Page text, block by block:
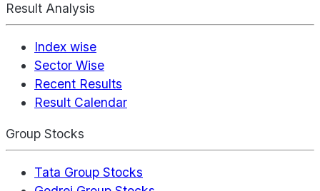
Result Analysis
Index wise
Sector Wise
Recent Results
Result Calendar
Group Stocks
Tata Group Stocks